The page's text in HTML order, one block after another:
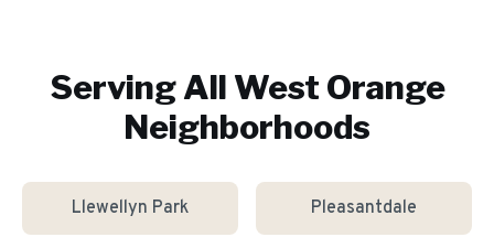
Serving All West Orange
Neighborhoods
Llewellyn Park Pleasantdale